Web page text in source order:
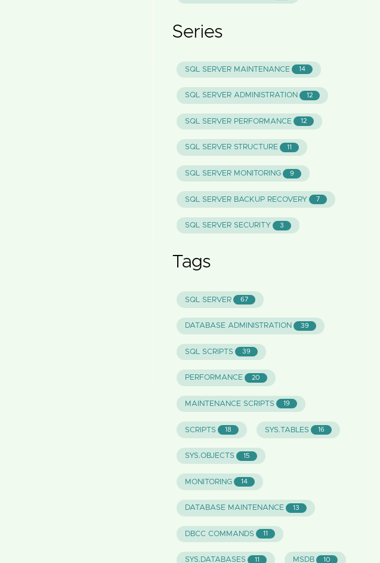
Series
SQL SERVER MAINTENANCE 14
SQL SERVER ADMINISTRATION 12
SQL SERVER PERFORMANCE 12
SQL SERVER STRUCTURE 11
SQL SERVER MONITORING 9
SQL SERVER BACKUP RECOVERY 7
SQL SERVER SECURITY 3
Tags
SQL SERVER 67
DATABASE ADMINISTRATION 39
SQL SCRIPTS 39
PERFORMANCE 20
MAINTENANCE SCRIPTS 19
SCRIPTS 18 SYS.TABLES 16
SYS.OBJECTS 15
MONITORING 14
DATABASE MAINTENANCE 13
DBCC COMMANDS 11
SYS.DATABASES 11 MSDB 10